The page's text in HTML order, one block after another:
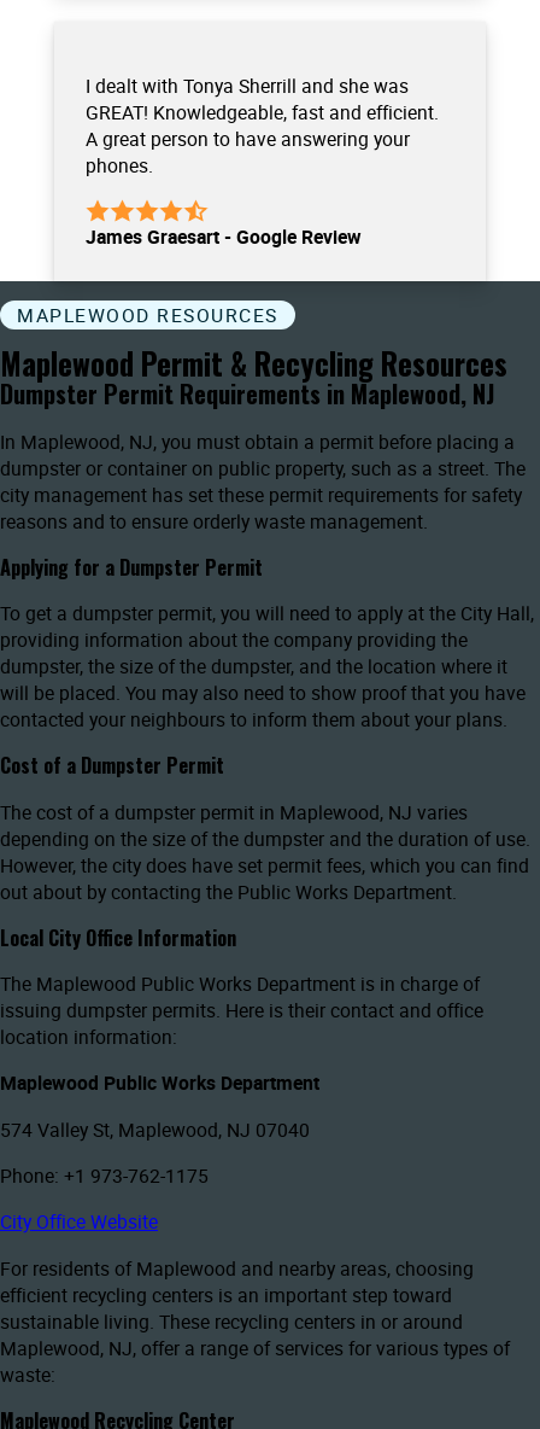
I dealt with Tonya Sherrill and she was
GREAT! Knowledgeable, fast and efficient.
A great person to have answering your
phones.
James Graesart - Google Review
MAPLEWOOD RESOURCES
Maplewood Permit & Recycling Resources
Dumpster Permit Requirements in Maplewood, NJ
In Maplewood, NJ, you must obtain a permit before placing a
dumpster or container on public property, such as a street. The
city management has set these permit requirements for safety
reasons and to ensure orderly waste management.
Applying for a Dumpster Permit
To get a dumpster permit, you will need to apply at the City Hall,
providing information about the company providing the
dumpster, the size of the dumpster, and the location where it
will be placed. You may also need to show proof that you have
contacted your neighbours to inform them about your plans.
Cost of a Dumpster Permit
The cost of a dumpster permit in Maplewood, NJ varies
depending on the size of the dumpster and the duration of use.
However, the city does have set permit fees, which you can find
out about by contacting the Public Works Department.
Local City Office Information
The Maplewood Public Works Department is in charge of
issuing dumpster permits. Here is their contact and office
location information:
Maplewood Public Works Department
574 Valley St, Maplewood, NJ 07040
Phone: +1 973-762-1175
City Office Website
For residents of Maplewood and nearby areas, choosing
efficient recycling centers is an important step toward
sustainable living. These recycling centers in or around
Maplewood, NJ, offer a range of services for various types of
waste:
Maplewood Recycling Center